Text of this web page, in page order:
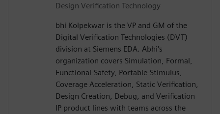
Design Verification Technology
bhi Kolpekwar is the VP and GM of the
Digital Verification Technologies (DVT)
division at Siemens EDA. Abhi's
organization covers Simulation, Formal,
Functional-Safety, Portable-Stimulus,
Coverage Acceleration, Static Verification,
Design Creation, Debug, and Verification
IP product lines with teams across the